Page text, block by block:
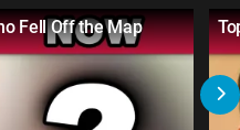
Fell Off the Map